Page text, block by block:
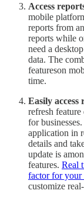
Access
mobile
reports from
reports while
need a
data. The
featureson
time.
Easily
refresh
for
application in
details and
update is
features. Real
factor for your
customize